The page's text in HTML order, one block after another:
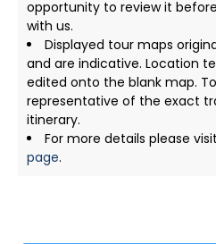
opportunity to review it
with us.
Displayed tour maps
and are indicative. Location
edited onto the blank map.
representative of the exact
itinerary.
For more details please
page.